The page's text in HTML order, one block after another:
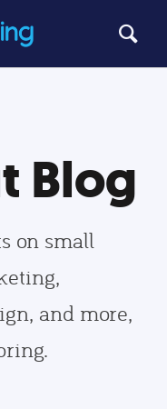
Blog
on small
and more,